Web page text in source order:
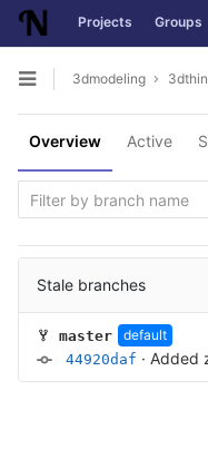
Skip to content
Projects Groups
Open sidebar
3dmodeling
Overview Active
Stale branches
master
default
44920daf · Added